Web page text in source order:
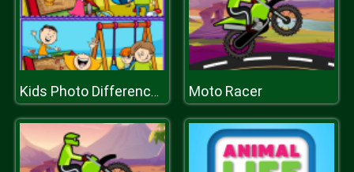
Kids Photo Differences Moto Racer